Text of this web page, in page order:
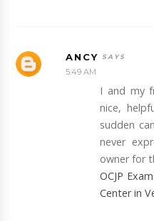
ANCY
5:49 AM
I and my
nice,
sudden
never
owner for
OCJP
Center in